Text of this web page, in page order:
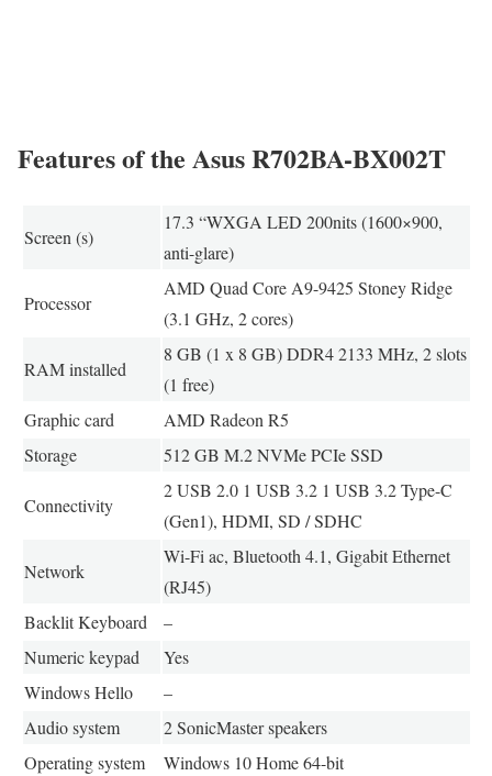
Features of the Asus R702BA-BX002T
Screen (s)
17.3 “WXGA LED 200nits (1600×900,
anti-glare)
Processor
AMD Quad Core A9-9425 Stoney Ridge
(3.1 GHz, 2 cores)
RAM installed
8 GB (1 x 8 GB) DDR4 2133 MHz, 2 slots
(1 free)
Graphic card
AMD Radeon R5
Storage
512 GB M.2 NVMe PCIe SSD
Connectivity
2 USB 2.0 1 USB 3.2 1 USB 3.2 Type-C
(Gen1), HDMI, SD / SDHC
Network
Wi-Fi ac, Bluetooth 4.1, Gigabit Ethernet
(RJ45)
Backlit Keyboard
–
Numeric keypad
Yes
Windows Hello
–
Audio system
2 SonicMaster speakers
Operating system
Windows 10 Home 64-bit